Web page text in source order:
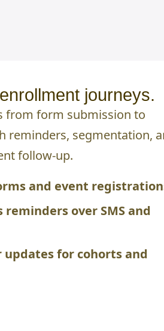
journeys.
from form submission to
reminders, segmentation,
follow-up.
and event
reminders over SMS and
for cohorts and